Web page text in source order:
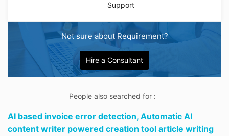
Support
Not sure about Requirement?
Hire a Consultant
People also searched for :
AI based invoice error detection, Automatic AI
content writer powered creation tool article writing